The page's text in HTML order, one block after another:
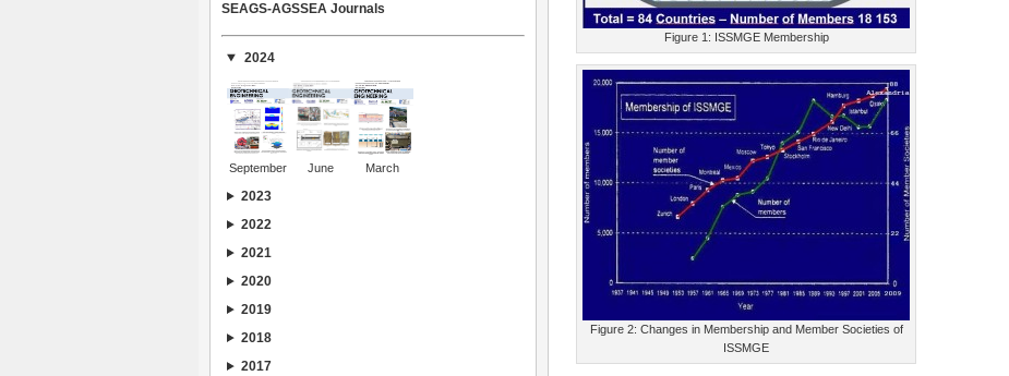
Figure 1: ISSMGE Membership
Figure 2: Changes in Membership and Member Societies of
ISSMGE
SEAGS-AGSSEA Journals
2024
September June March
2023
2022
2021
2020
2019
2018
2017